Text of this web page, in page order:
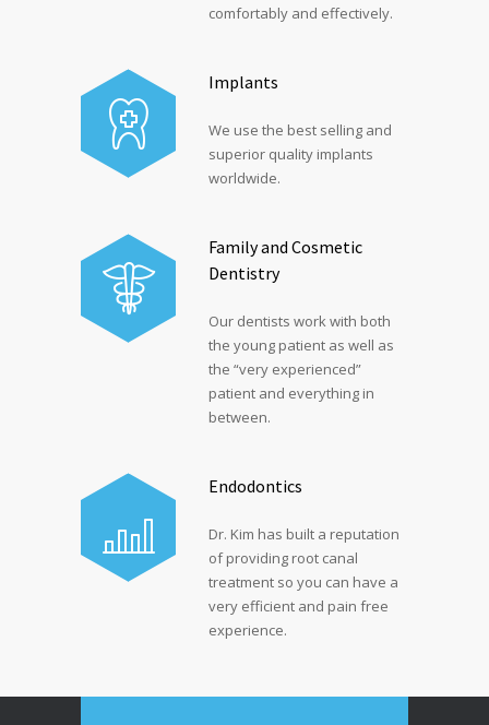
comfortably and effectively.
Implants
We use the best selling and
superior quality implants
worldwide.
Family and Cosmetic
Dentistry
Our dentists work with both
the young patient as well as
the “very experienced”
patient and everything in
between.
Endodontics
Dr. Kim has built a reputation
of providing root canal
treatment so you can have a
very efficient and pain free
experience.